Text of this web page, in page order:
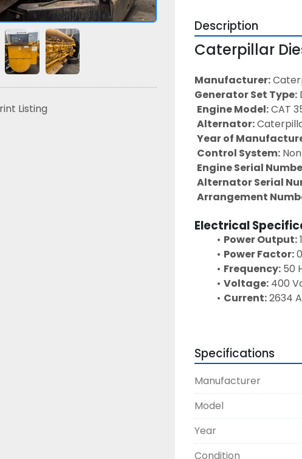
Listing
Description
Caterpillar
Manufacturer:
Generator Set Type:
Engine Model: CAT
Alternator:
Year of
Control System:
Engine Serial
Alternator Serial
Arrangement
Electrical
Power Output:
Power Factor:
Frequency: 50
Voltage: 400
Current: 2634
Excitation
Maximum
Ambient
Altitude
Specifications
Manufacturer
Model
Year
Condition